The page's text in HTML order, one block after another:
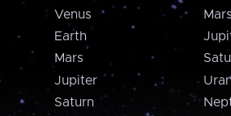
Venus
Earth
Mars
Jupiter
Saturn